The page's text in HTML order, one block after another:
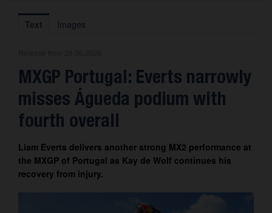
International Motorsport
About us
Contact
Text Images
MXGP Portugal: Everts narrowly
misses Águeda podium with
fourth overall
Liam Everts delivers another strong MX2 performance at
the MXGP of Portugal as Kay de Wolf continues his
recovery from injury.